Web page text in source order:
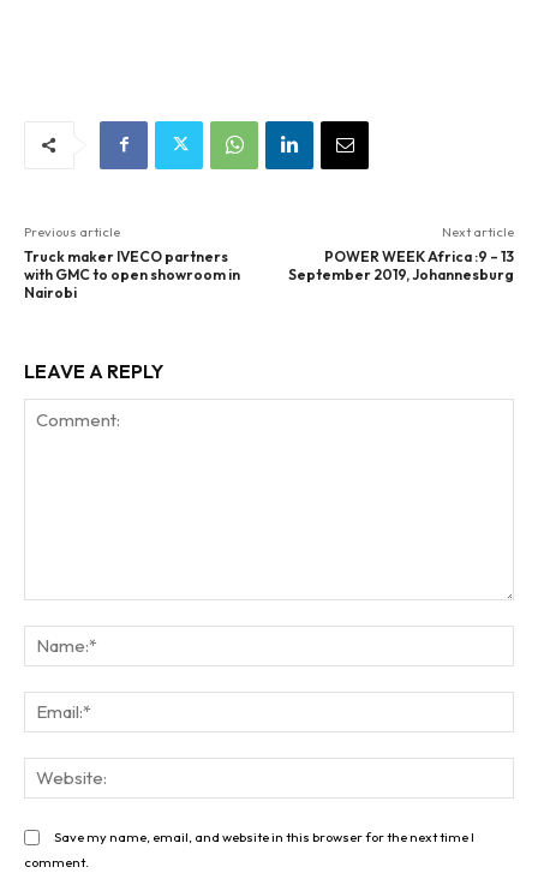
Previous article
Truck maker IVECO partners
with GMC to open showroom in
Nairobi
Next article
POWER WEEK Africa :9 – 13
September 2019, Johannesburg
LEAVE A REPLY
Save my name, email, and website in this browser for the next time I
comment.